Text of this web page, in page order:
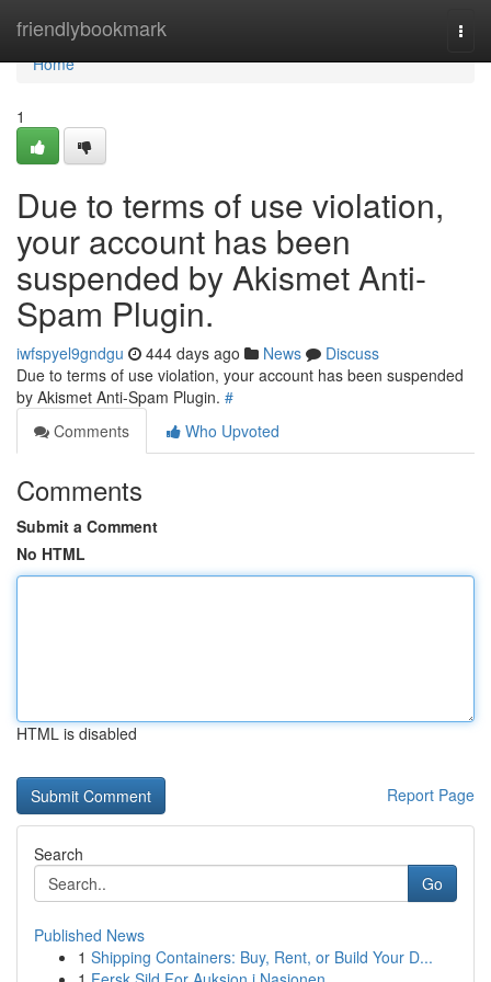
friendlybookmark
Home
Home
1
Due to terms of use violation,
your account has been
suspended by Akismet Anti-
Spam Plugin.
iwfspyel9gndgu 444 days ago News
Discuss
Due to terms of use violation, your account has been suspended
by Akismet Anti-Spam Plugin. #
Comments
Who Upvoted
Comments
Submit a Comment
No HTML
HTML is disabled
Report Page
Search
Go
Published News
1 Shipping Containers: Buy, Rent, or Build Your D...